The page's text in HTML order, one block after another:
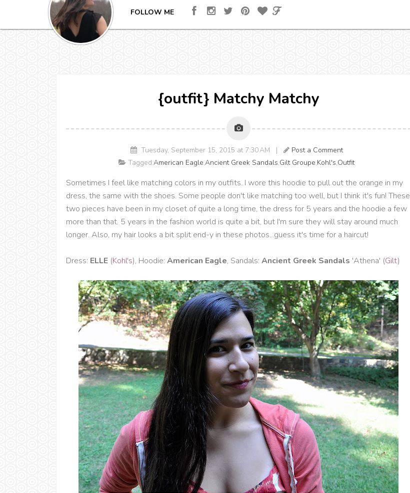
FOLLOW ME
{outfit} Matchy Matchy
Tuesday, September 15, 2015 at 7:30 AM |
Post a Comment
Tagged:American Eagle,Ancient Greek Sandals,Gilt Groupe,Kohl's,Outfit
Sometimes I feel like matching colors in my outfits. I wore this hoodie to pull out the orange in my
dress, the same with the shoes. Some people don't like matching too well, but I think it's fun! These
two pieces have been in my closet of quite a long time, the dress for 5 years and the hoodie a few
more than that. 5 years in the fashion world is quite a bit, but I'm sure they will stay around much
longer. Also, my hair looks a bit split end-y in these photos...guess it's time for a haircut!
Dress: ELLE (Kohl's), Hoodie: American Eagle, Sandals: Ancient Greek Sandals 'Athena' (Gilt)